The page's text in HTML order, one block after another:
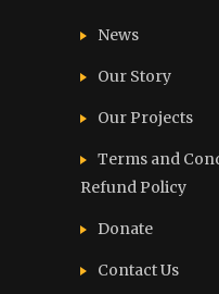
News
Our Story
Our Projects
Terms and
Refund Policy
Donate
Contact Us